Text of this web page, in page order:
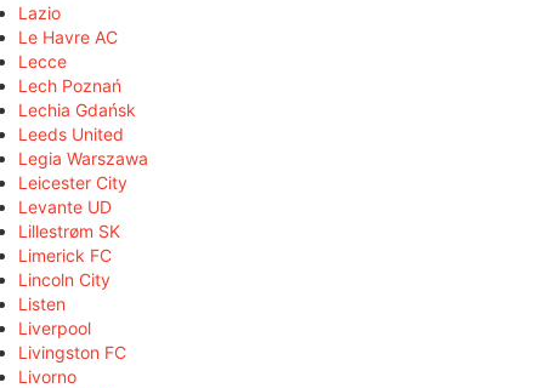
Lazio
Le Havre AC
Lecce
Lech Poznań
Lechia Gdańsk
Leeds United
Legia Warszawa
Leicester City
Levante UD
Lillestrøm SK
Limerick FC
Lincoln City
Listen
Liverpool
Livingston FC
Livorno